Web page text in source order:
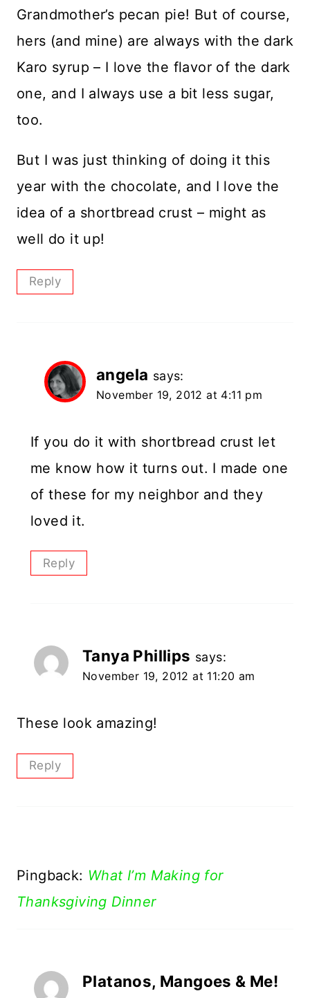
Grandmother’s pecan pie! But of course,
hers (and mine) are always with the dark
Karo syrup – I love the flavor of the dark
one, and I always use a bit less sugar,
too.
But I was just thinking of doing it this
year with the chocolate, and I love the
idea of a shortbread crust – might as
well do it up!
Reply
angela says:
November 19, 2012 at 4:11 pm
If you do it with shortbread crust let
me know how it turns out. I made one
of these for my neighbor and they
loved it.
Reply
Tanya Phillips says:
November 19, 2012 at 11:20 am
These look amazing!
Reply
Pingback: What I’m Making for
Thanksgiving Dinner
Platanos, Mangoes & Me!